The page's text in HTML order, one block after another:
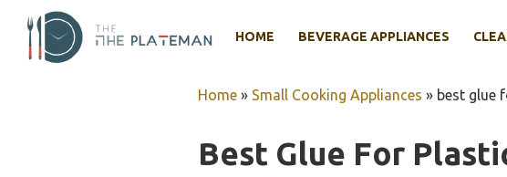
content
HOME BEVERAGE APPLIANCES
Home » Small Cooking Appliances » best glue
Best Glue For